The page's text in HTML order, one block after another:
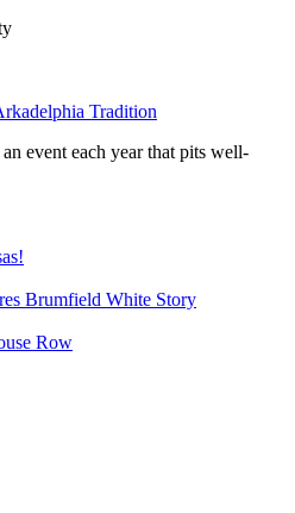
Tradition
event each year that pits well-
Brumfield White Story
Row